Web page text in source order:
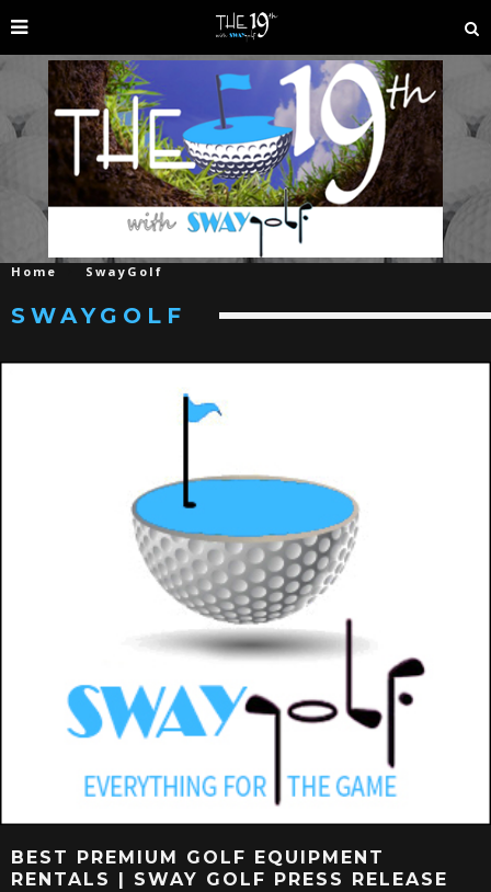
Home SwayGolf
SWAYGOLF
BEST PREMIUM GOLF EQUIPMENT
RENTALS | SWAY GOLF PRESS RELEASE